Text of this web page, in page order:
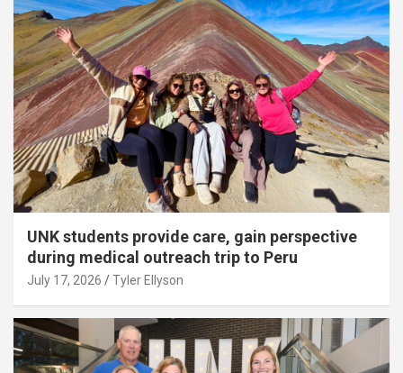
UNK students provide care, gain perspective
during medical outreach trip to Peru
July 17, 2026 Tyler Ellyson